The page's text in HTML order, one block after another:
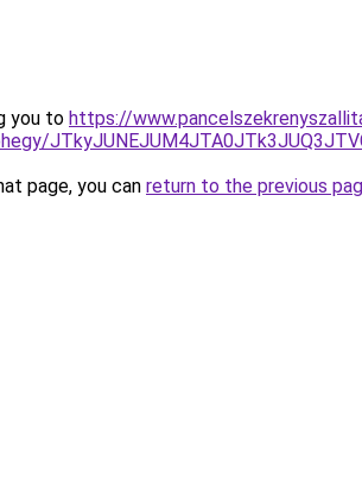
you to https://
page, you can return to the previous